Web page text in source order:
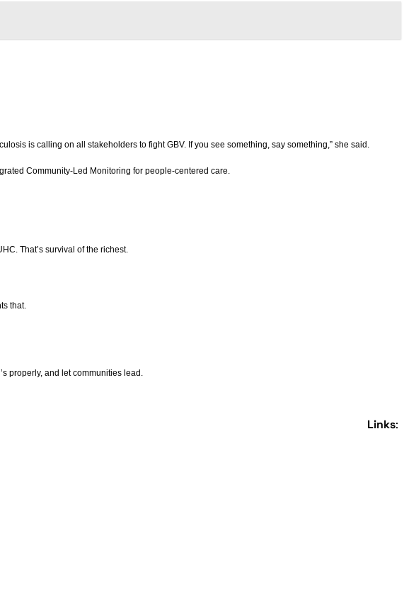
is calling on all stakeholders to fight GBV. If you see something, say something,” she said.
Community-Led Monitoring for people-centered care.
That’s survival of the richest.
that.
properly, and let communities lead.
Links: